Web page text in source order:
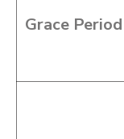
Grace Period